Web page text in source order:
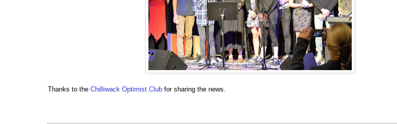
Thanks to the Chilliwack Optimist Club for sharing the news.